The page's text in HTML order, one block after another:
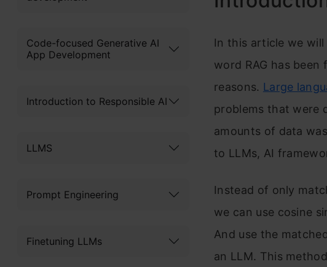
Code-focused Generative AI
App Development
Introduction to Responsible AI
LLMS
Prompt Engineering
Finetuning LLMs
In this article we will
word RAG has
reasons. Large
problems that were
amounts of data
to LLMs, AI
Instead of only
we can use cosine
And use the
an LLM. This